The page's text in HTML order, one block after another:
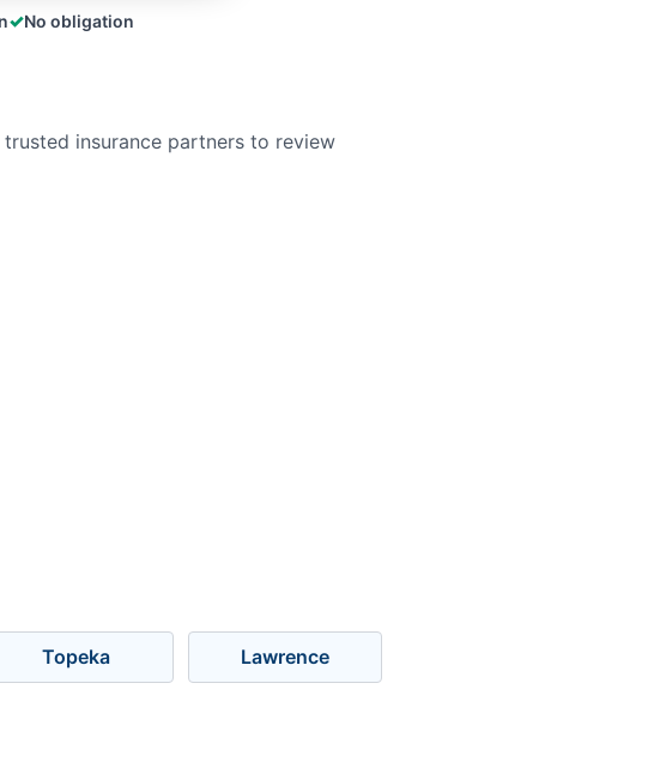
✓No obligation
insurance partners to review
Topeka Lawrence